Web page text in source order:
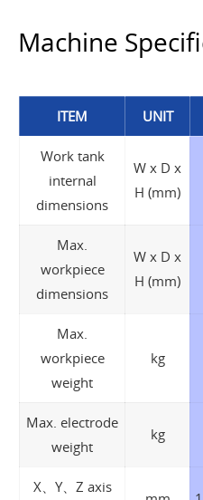
Machine
ITEM UNIT
Work tank
internal
dimensions
W x D x
H (mm)
Max.
workpiece
dimensions
W x D x
H (mm)
Max.
workpiece
weight
kg
Max. electrode
weight
kg
X、Y、Z axis